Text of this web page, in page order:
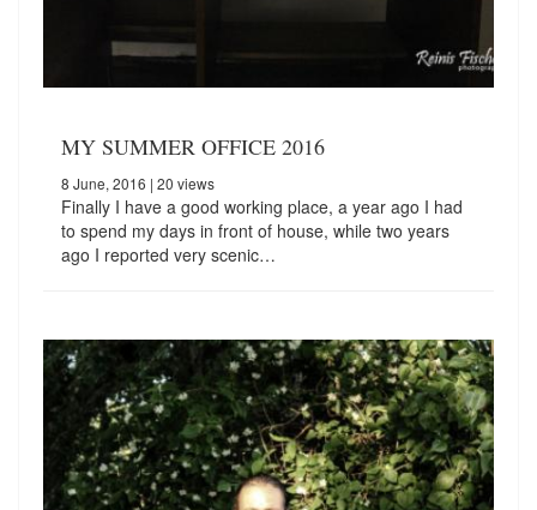
MY SUMMER OFFICE 2016
8 June, 2016 | 20 views
Finally I have a good working place, a year ago I had
to spend my days in front of house, while two years
ago I reported very scenic…